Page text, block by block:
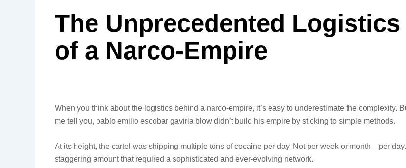
The Unprecedented Logistics
of a Narco-Empire
When you think about the logistics behind a narco-empire, it’s easy to underestimate the complexity.
me tell you, pablo emilio escobar gaviria blow didn’t build his empire by sticking to simple methods.
At its height, the cartel was shipping multiple tons of cocaine per day. Not per week or month—per day.
staggering amount that required a sophisticated and ever-evolving network.